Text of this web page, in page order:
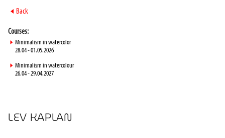
► Back
Courses:
► Minimalism in watercolor
28.04 - 01.05.2026
► Minimalism in watercolour
26.04 - 29.04.2027
LEV KAPLAN